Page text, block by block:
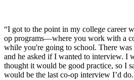
“I got to the point in my college career
op programs—where you work with a
while you're going to school. There
and he asked if I wanted to interview. I
thought it would be good practice, so I
would be the last co-op interview I’d